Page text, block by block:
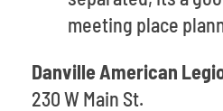
meeting place
Danville American
230 W Main St.